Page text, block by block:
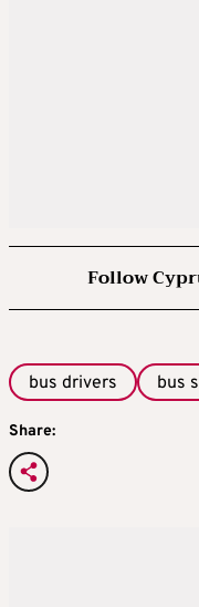
Follow
bus drivers bus
Share: